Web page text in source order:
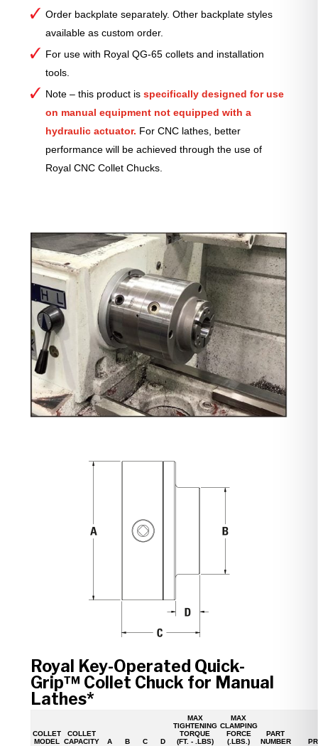
Order backplate separately. Other backplate styles
available as custom order.
For use with Royal QG-65 collets and installation
tools.
Note – this product is specifically designed for use
on manual equipment not equipped with a
hydraulic actuator. For CNC lathes, better
performance will be achieved through the use of
Royal CNC Collet Chucks.
Royal Key-Operated Quick-
Grip™ Collet Chuck for Manual
Lathes*
COLLET
MODEL
COLLET
CAPACITY
A B C D
MAX
TIGHTENING
TORQUE
(FT. - .LBS)
MAX
CLAMPING
FORCE
(.LBS.)
PART
NUMBER